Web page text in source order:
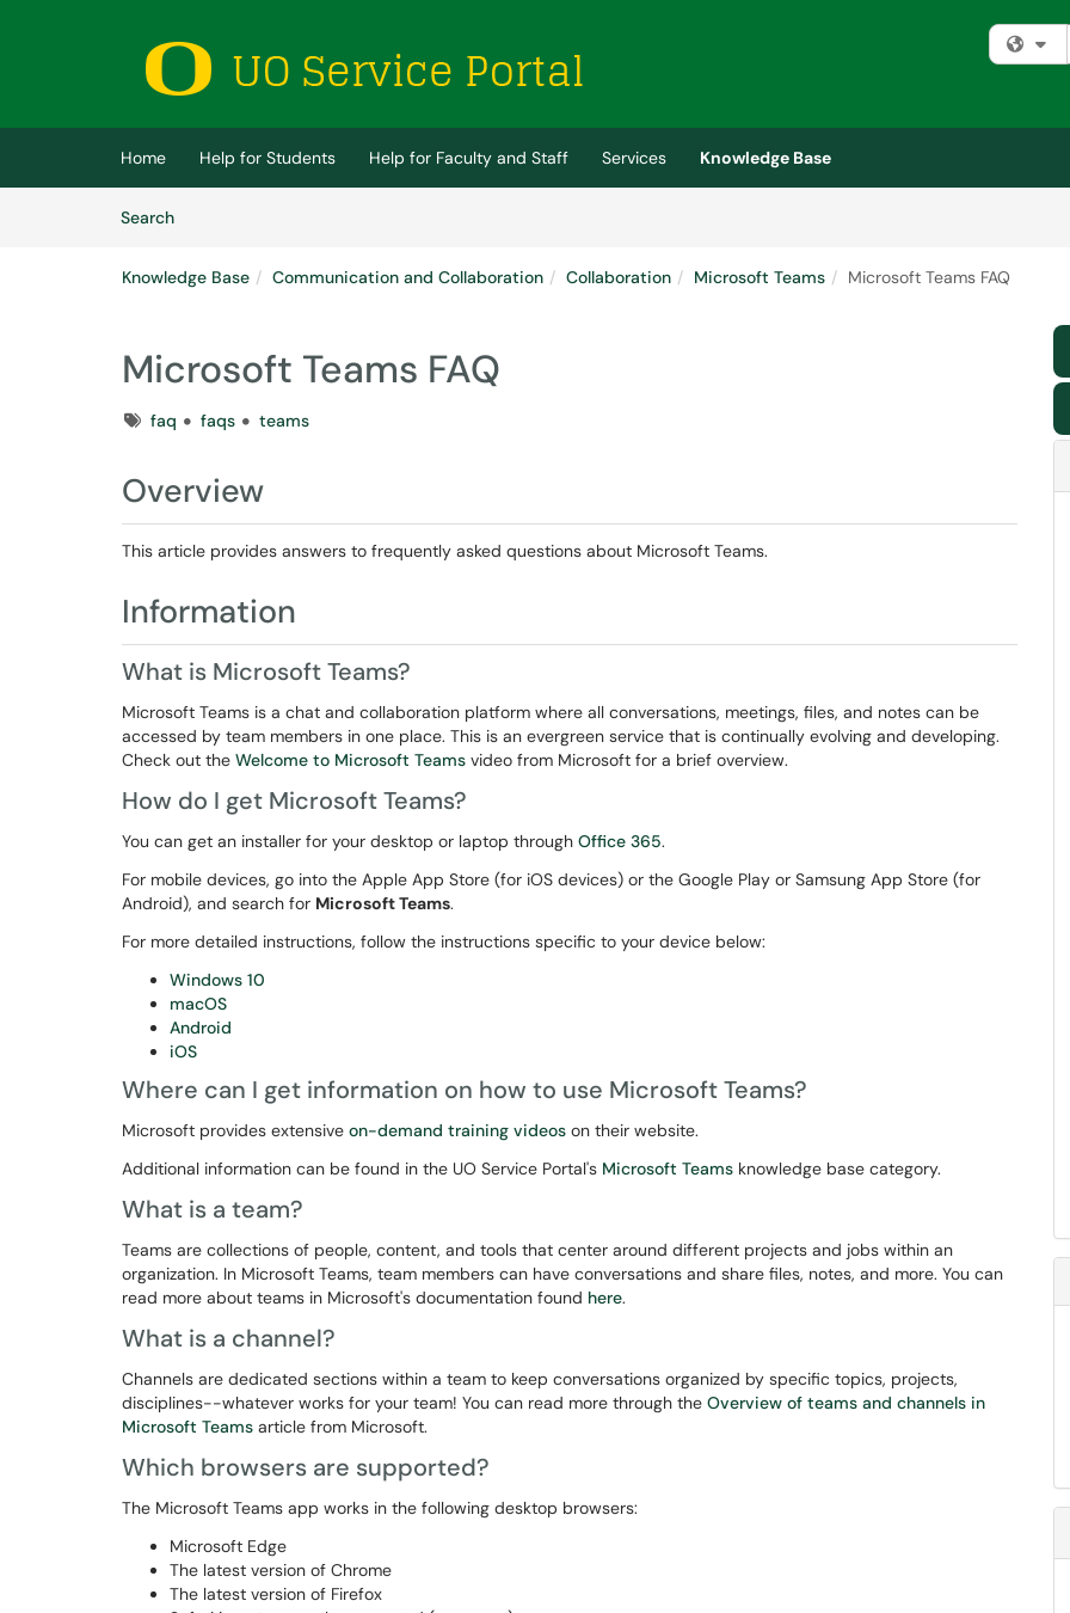
(opens in a new tab)
Home Help for Students Help for Faculty and Staff Services
Knowledge Base
SearchArticles
Knowledge Base Communication and Collaboration Collaboration Microsoft Teams Microsoft Teams FAQ
Microsoft Teams FAQ
Tagsfaq faqs teams
Overview
This article provides answers to frequently asked questions about Microsoft Teams.
Information
What is Microsoft Teams?
Microsoft Teams is a chat and collaboration platform where all conversations, meetings, files, and notes can be
accessed by team members in one place. This is an evergreen service that is continually evolving and developing.
Check out the Welcome to Microsoft Teams video from Microsoft for a brief overview.
How do I get Microsoft Teams?
You can get an installer for your desktop or laptop through Office 365.
For mobile devices, go into the Apple App Store (for iOS devices) or the Google Play or Samsung App Store (for
Android), and search for Microsoft Teams.
For more detailed instructions, follow the instructions specific to your device below:
Windows 10
macOS
Android
iOS
Where can I get information on how to use Microsoft Teams?
Microsoft provides extensive on-demand training videos on their website.
Additional information can be found in the UO Service Portal's Microsoft Teams knowledge base category.
What is a team?
Teams are collections of people, content, and tools that center around different projects and jobs within an
organization. In Microsoft Teams, team members can have conversations and share files, notes, and more. You can
read more about teams in Microsoft's documentation found here.
What is a channel?
Channels are dedicated sections within a team to keep conversations organized by specific topics, projects,
disciplines--whatever works for your team! You can read more through the Overview of teams and channels in
Microsoft Teams article from Microsoft.
Which browsers are supported?
The Microsoft Teams app works in the following desktop browsers:
Microsoft Edge
The latest version of Chrome
The latest version of Firefox